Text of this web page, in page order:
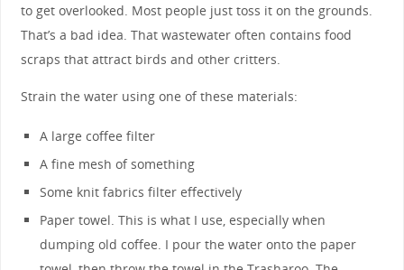
to get overlooked. Most people just toss it on the grounds.
That’s a bad idea. That wastewater often contains food
scraps that attract birds and other critters.
Strain the water using one of these materials:
A large coffee filter
A fine mesh of something
Some knit fabrics filter effectively
Paper towel. This is what I use, especially when
dumping old coffee. I pour the water onto the paper